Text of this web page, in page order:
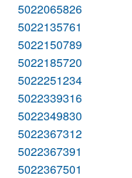
5022065826
5022135761
5022150789
5022185720
5022251234
5022339316
5022349830
5022367312
5022367391
5022367501